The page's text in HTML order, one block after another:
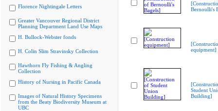
Florence Nightingale Letters
Greater Vancouver Regional District
Planning Department Land Use Maps
H. Bullock-Webster fonds
H. Colin Slim Stravinsky Collection
Hawthorn Fly Fishing & Angling
Collection
History of Nursing in Pacific Canada
Images of Natural History Specimens
from the Beaty Biodiversity Museum at
UBC
Bernoulli's
equipment]
Student
Building]